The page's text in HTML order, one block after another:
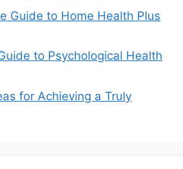
Guide to Home Health Plus
to Psychological Health
for Achieving a Truly